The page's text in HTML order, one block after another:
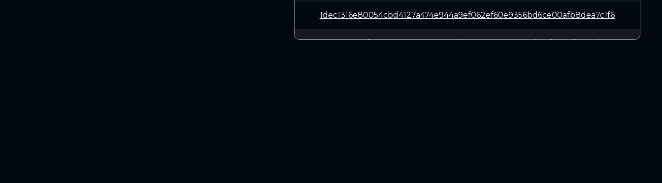
1dec1316e80054cbd4127a474e944a9ef062ef60e9356bd6ce00afb8dea7c1f6
3327e988dcfe2743e76505571623edd3e6d13d4153de67b95f9d45fe8d41bd01